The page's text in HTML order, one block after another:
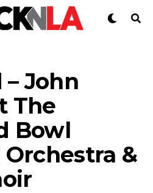
– John
The
Bowl
&